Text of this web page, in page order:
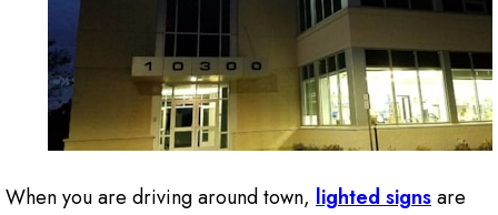
When you are driving around town, lighted signsare